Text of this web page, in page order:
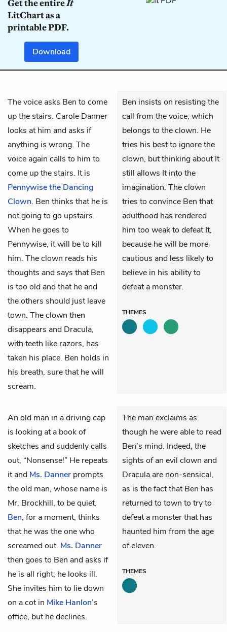
Get the entireIt
LitChart as a
printable PDF.
Download
The voice asks Ben to come
up the stairs. Carole Danner
looks at him and asks if
anything is wrong. The
voice again calls to him to
come up the stairs. It is
Pennywise the Dancing
Clown. Ben thinks that he is
not going to go upstairs.
When he goes to
Pennywise, it will be to kill
him. The clown reads his
thoughts and says that Ben
is too old and that he and
the others should just leave
town. The clown then
disappears and Dracula,
with teeth like razors, has
taken his place. Ben holds in
his breath, sure that he will
scream.
Ben insists on resisting the
call from the voice, which
belongs to the clown. He
tries his best to ignore the
clown, but thinking about It
still allows It into the
imagination. The clown
tries to convince Ben that
adulthood has rendered
him too weak to defeat It,
because he will be more
cautious and less likely to
believe in his ability to
defeat a monster.
THEMES
An old man in a driving cap
is looking at a book of
sketches and suddenly calls
out, “Nonsense!” He repeats
it and Ms. Danner prompts
the old man, whose name is
Mr. Brockhill, to be quiet.
Ben, for a moment, thinks
that he was the one who
screamed out. Ms. Danner
then goes to Ben and asks if
he is all right; he looks ill.
She invites him to lie down
on a cot in Mike Hanlon’s
office, but he declines.
The man exclaims as
though he were able to read
Ben’s mind. Indeed, the
sights of an evil clown and
Dracula are non-sensical,
as is the fact that Ben has
returned to town to try to
defeat a monster that has
haunted him from the age
of eleven.
THEMES